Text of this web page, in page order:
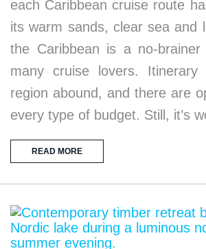
each Caribbean cruise route
its warm sands, clear sea and
the Caribbean is a no-brainer
many cruise lovers.
region abound, and there are
every type of budget. Still, it’s
READ MORE